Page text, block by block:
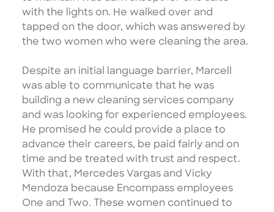
with the lights on. He walked over and
tapped on the door, which was answered by
the two women who were cleaning the area.
Despite an initial language barrier, Marcell
was able to communicate that he was
building a new cleaning services company
and was looking for experienced employees.
He promised he could provide a place to
advance their careers, be paid fairly and on
time and be treated with trust and respect.
With that, Mercedes Vargas and Vicky
Mendoza because Encompass employees
One and Two. These women continued to